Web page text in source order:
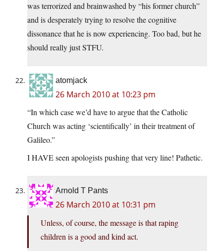
was terrorized and brainwashed by “his former church”
and is desperately trying to resolve the cognitive
dissonance that he is now experiencing. Too bad, but he
should really just STFU.
atomjack
26 March 2010 at 10:23 pm
“In which case we’d have to argue that the Catholic
Church was acting ‘scientifically’ in their treatment of
Galileo.”
I HAVE seen apologists pushing that very line! Pathetic.
Arnold T Pants
26 March 2010 at 10:31 pm
Unless, of course, the message is that raping
children is a good and kind act.